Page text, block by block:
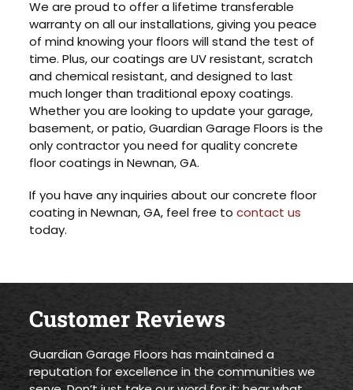
We are proud to offer a lifetime transferable
warranty on all our installations, giving you peace
of mind knowing your floors will stand the test of
time. Plus, our coatings are UV resistant, scratch
and chemical resistant, and designed to last
much longer than traditional epoxy coatings.
Whether you are looking to update your garage,
basement, or patio, Guardian Garage Floors is the
only contractor you need for quality concrete
floor coatings in Newnan, GA.
If you have any inquiries about our concrete floor
coating in Newnan, GA, feel free tocontact us
today.
Customer Reviews
Guardian Garage Floors has maintained a
reputation for excellence in the communities we